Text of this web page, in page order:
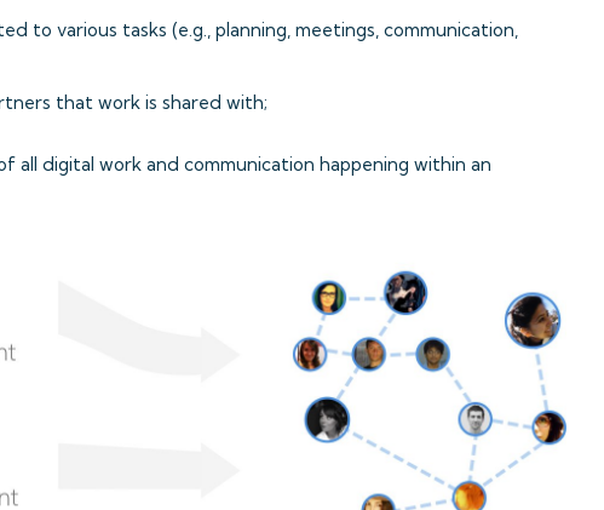
to various tasks (e.g., planning, meetings, communication,
that work is shared with;
all digital work and communication happening within an